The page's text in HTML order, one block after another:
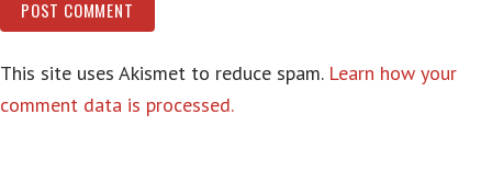
This site uses Akismet to reduce spam. Learn how your
comment data is processed.